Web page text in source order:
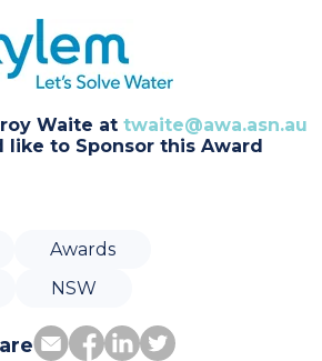
Waite at twaite@awa.asn.au
like to Sponsor this Award
Awards
NSW